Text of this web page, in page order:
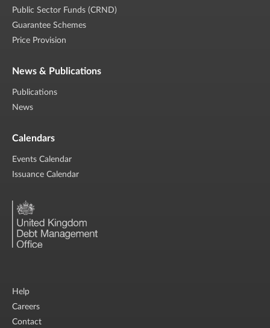
Public Sector Funds (CRND)
Guarantee Schemes
Price Provision
News & Publications
Publications
News
Calendars
Events Calendar
Issuance Calendar
Help
Careers
Contact